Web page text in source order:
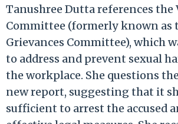
Tanushree Dutta references the
Committee (formerly known as
Grievances Committee), which
to address and prevent sexual
the workplace. She questions
new report, suggesting that it
sufficient to arrest the accused